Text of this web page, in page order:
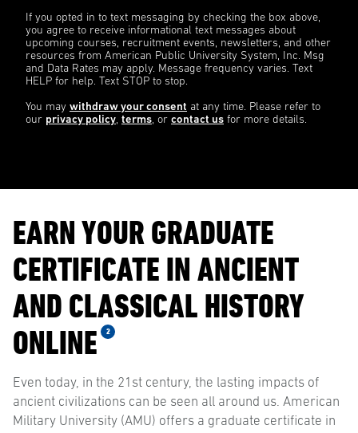
If you opted in to text messaging by checking the box above,
you agree to receive informational text messages about
upcoming courses, recruitment events, newsletters, and other
resources from American Public University System, Inc. Msg
and Data Rates may apply. Message frequency varies. Text
HELP for help. Text STOP to stop.
You may withdraw your consent at any time. Please refer to
our privacy policy, terms, or contact us for more details.
EARN YOUR GRADUATE
CERTIFICATE IN ANCIENT
AND CLASSICAL HISTORY
ONLINE
2
Even today, in the 21st century, the lasting impacts of
ancient civilizations can be seen all around us. American
Military University (AMU) offers a graduate certificate in